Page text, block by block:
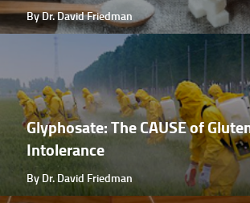
By Dr. David Friedman
Glyphosate: The CAUSE of
Intolerance
By Dr. David Friedman